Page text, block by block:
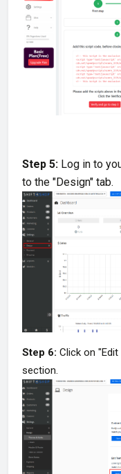
Step 5: Log in to
to the "Design" tab.
Step 6: Click on
section.